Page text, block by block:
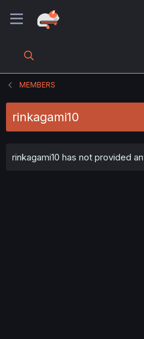
MEMBERS
rinkagami10
rinkagami10 has not provided